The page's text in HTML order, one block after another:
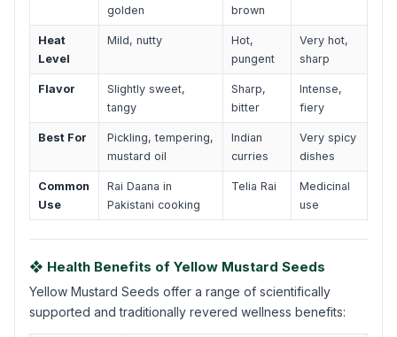
golden
brown
Heat
Level
Mild, nutty
Hot,
pungent
Very hot,
sharp
Flavor
Slightly sweet,
tangy
Sharp,
bitter
Intense,
fiery
Best For
Pickling, tempering,
mustard oil
Indian
curries
Very spicy
dishes
Common
Use
Rai Daana in
Pakistani cooking
Telia Rai
Medicinal
use
❖ Health Benefits of Yellow Mustard Seeds
Yellow Mustard Seeds offer a range of scientifically
supported and traditionally revered wellness benefits: